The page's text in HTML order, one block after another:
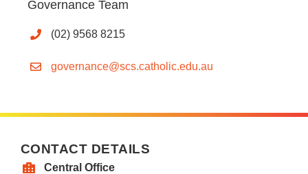
Governance Team
(02) 9568 8215
governance@scs.catholic.edu.au
CONTACT DETAILS
Central Office